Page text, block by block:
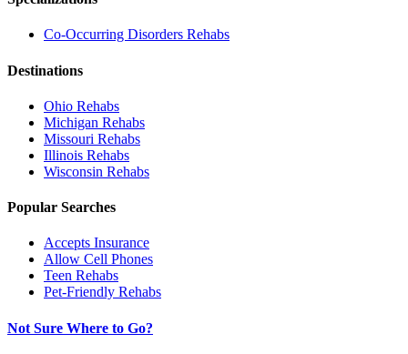
Co-Occurring Disorders Rehabs
Destinations
Ohio Rehabs
Michigan Rehabs
Missouri Rehabs
Illinois Rehabs
Wisconsin Rehabs
Popular Searches
Accepts Insurance
Allow Cell Phones
Teen Rehabs
Pet-Friendly Rehabs
Not Sure Where to Go?